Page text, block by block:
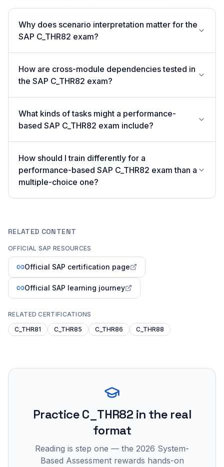
Why does scenario interpretation matter for the
SAP C_THR82 exam?
How are cross-module dependencies tested in
the SAP C_THR82 exam?
What kinds of tasks might a performance-
based SAP C_THR82 exam include?
How should I train differently for a
performance-based SAP C_THR82 exam than a
multiple-choice one?
RELATED CONTENT
OFFICIAL SAP RESOURCES
Official SAP certification page
Official SAP learning journey
RELATED CERTIFICATIONS
C_THR81
C_THR85 C_THR86 C_THR88
PracticeC_THR82 in the real
format
Reading is step one — the 2026 System-
Based Assessment rewards hands-on